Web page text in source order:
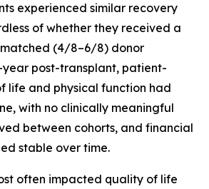
experienced similar recovery
of whether they received a
(4/8–6/8) donor
post-transplant, patient-
life and physical function had
with no clinically meaningful
between cohorts, and financial
stable over time.
often impacted quality of life